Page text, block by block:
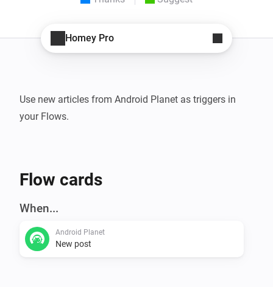
Homey Pro
Use new articles from Android Planet as triggers in
your Flows.
Flow cards
When...
Android Planet
New post